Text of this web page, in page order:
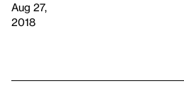
Aug 27,
2018